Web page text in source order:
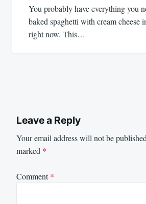
You probably have everything you
baked spaghetti with cream cheese
right now. This…
Leave a Reply
Your email address will not be
marked *
Comment*